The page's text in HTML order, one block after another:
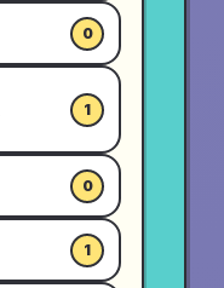
0
1
0
1